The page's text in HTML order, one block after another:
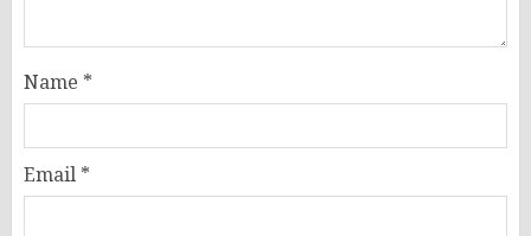
Name *
Email *